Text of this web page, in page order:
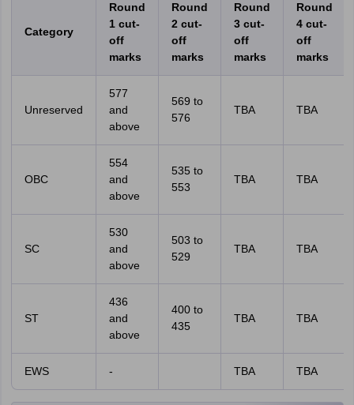
Category
Round
1 cut-
off
marks
Round
2 cut-
off
marks
Round
3 cut-
off
marks
Round
4 cut-
off
marks
Unreserved
577
and
above
569 to
576
TBA TBA
OBC
554
and
above
535 to
553
TBA TBA
SC
530
and
above
503 to
529
TBA TBA
ST
436
and
above
400 to
435
TBA TBA
EWS - TBA TBA